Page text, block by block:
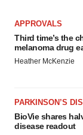
APPROVALS
Third time’s the
melanoma drug
Heather McKenzie
PARKINSON’S
BioVie shares
disease readout